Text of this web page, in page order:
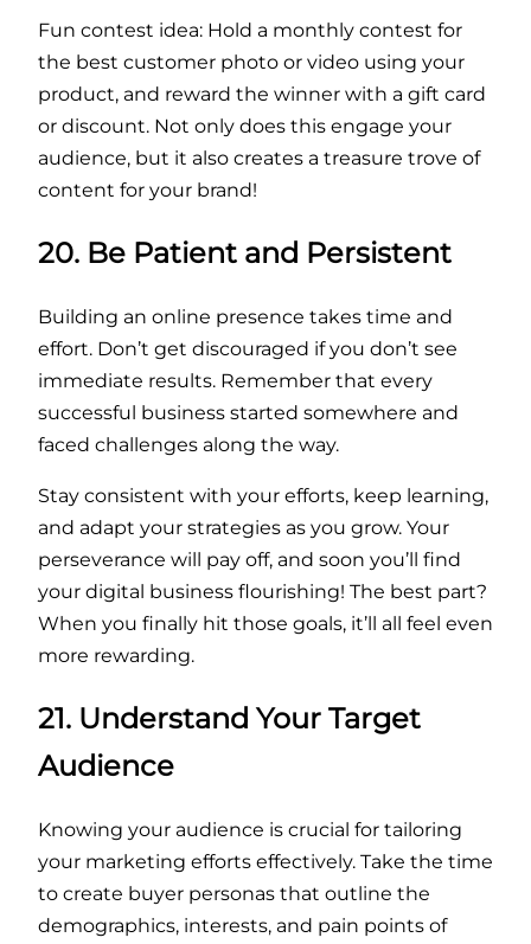
Fun contest idea: Hold a monthly contest for
the best customer photo or video using your
product, and reward the winner with a gift card
or discount. Not only does this engage your
audience, but it also creates a treasure trove of
content for your brand!
20. Be Patient and Persistent
Building an online presence takes time and
effort. Don’t get discouraged if you don’t see
immediate results. Remember that every
successful business started somewhere and
faced challenges along the way.
Stay consistent with your efforts, keep learning,
and adapt your strategies as you grow. Your
perseverance will pay off, and soon you’ll find
your digital business flourishing! The best part?
When you finally hit those goals, it’ll all feel even
more rewarding.
21. Understand Your Target
Audience
Knowing your audience is crucial for tailoring
your marketing efforts effectively. Take the time
to create buyer personas that outline the
demographics, interests, and pain points of